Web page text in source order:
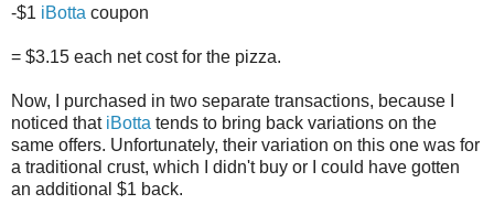
-$1 iBotta coupon
= $3.15 each net cost for the pizza.
Now, I purchased in two separate transactions, because I
noticed that iBotta tends to bring back variations on the
same offers. Unfortunately, their variation on this one was for
a traditional crust, which I didn't buy or I could have gotten
an additional $1 back.